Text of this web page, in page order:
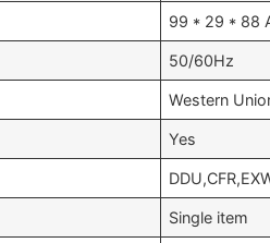
99 * 29 * 88
50/60Hz
Western
Yes
Single item